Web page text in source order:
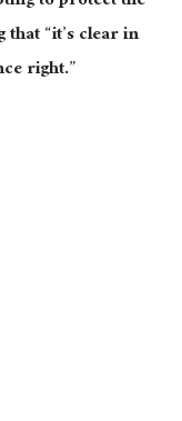
“it’s clear in
right.”